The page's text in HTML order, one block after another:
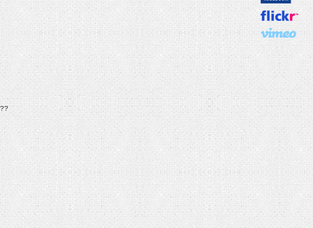
??